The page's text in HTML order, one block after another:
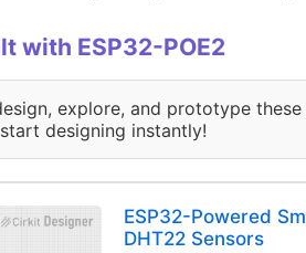
with ESP32-POE2
explore, and prototype
designing instantly!
ESP32-Powered
DHT22 Sensors